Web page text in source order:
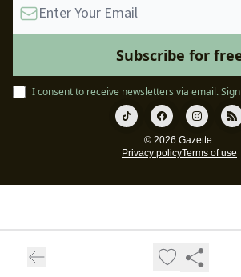
I consent to receive newsletters via email.
© 2026 Gazette.
Privacy policyTerms of use